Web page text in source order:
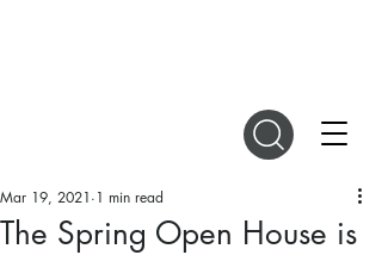
The Spring Open House is
Mar 19, 2021 1 min read